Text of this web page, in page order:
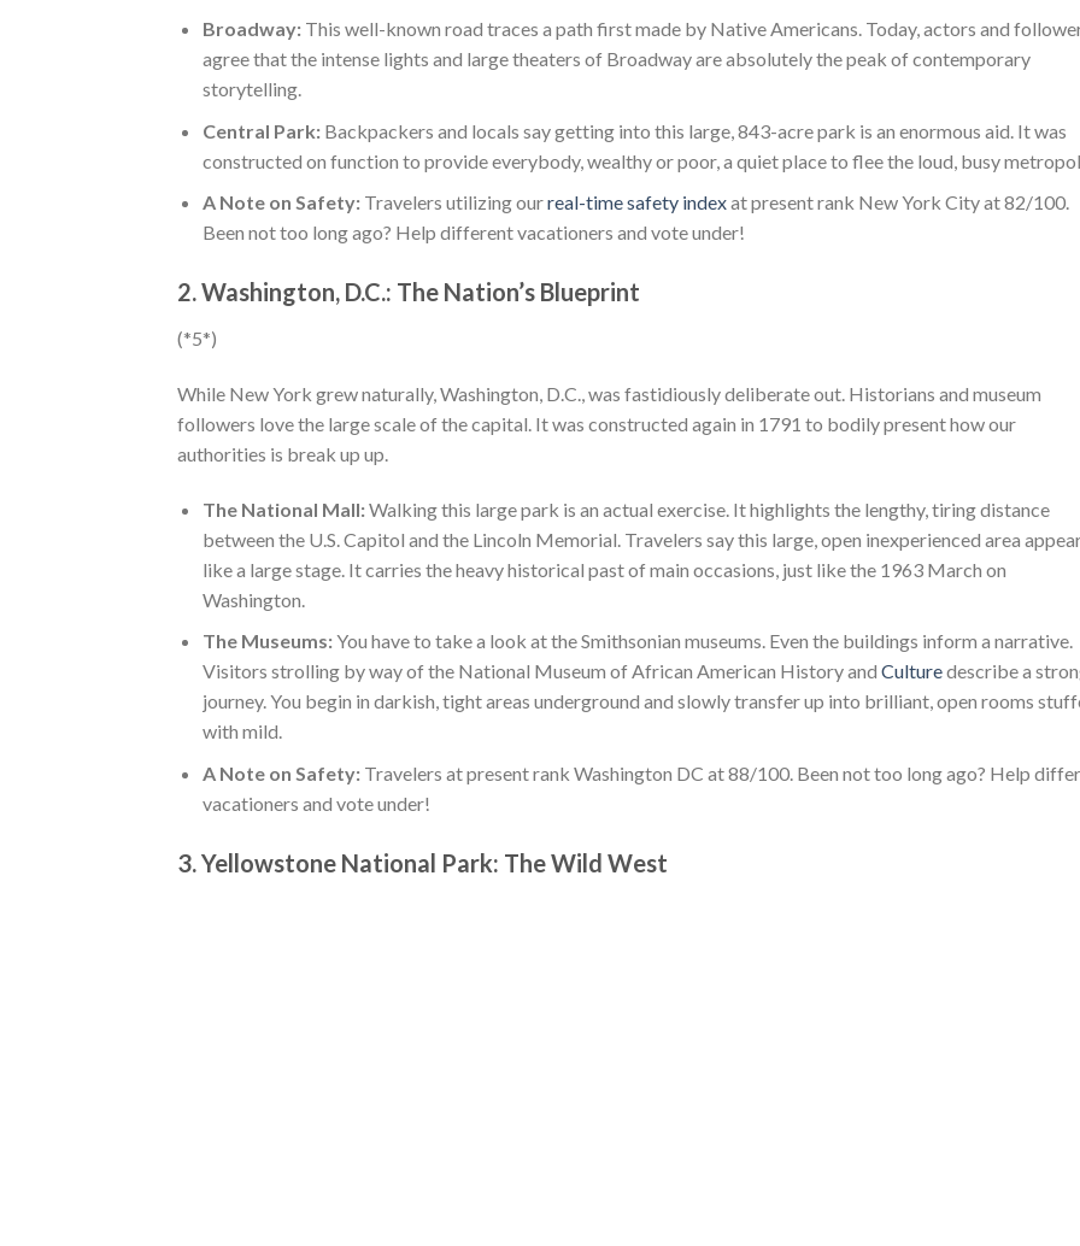
Broadway:This well-known road traces a path first made by Native Americans. Today, actors and
agree that the intense lights and large theaters of Broadway are absolutely the peak of contemporary
storytelling.
Central Park:Backpackers and locals say getting into this large, 843-acre park is an enormous aid. It was
constructed on function to provide everybody, wealthy or poor, a quiet place to flee the loud, busy
A Note on Safety:Travelers utilizing ourreal-time safety indexat present rank New York City at 82/100.
Been not too long ago? Help different vacationers and vote under!
2. Washington, D.C.: The Nation’s Blueprint
(*5*)
While New York grew naturally, Washington, D.C., was fastidiously deliberate out. Historians and museum
followers love the large scale of the capital. It was constructed again in 1791 to bodily present how our
authorities is break up up.
The National Mall:Walking this large park is an actual exercise. It highlights the lengthy, tiring distance
between the U.S. Capitol and the Lincoln Memorial. Travelers say this large, open inexperienced area
like a large stage. It carries the heavy historical past of main occasions, just like the 1963 March on
Washington.
The Museums:You have to take a look at the Smithsonian museums. Even the buildings inform a narrative.
Visitors strolling by way of the National Museum of African American History and Culturedescribe a
journey. You begin in darkish, tight areas underground and slowly transfer up into brilliant, open rooms
with mild.
A Note on Safety:Travelers at present rank Washington DC at 88/100. Been not too long ago? Help
vacationers and vote under!
3. Yellowstone National Park: The Wild West